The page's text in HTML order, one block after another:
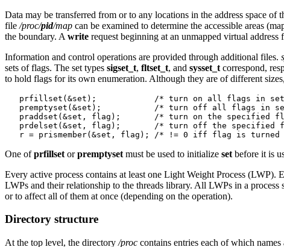
Data may be transferred from or to any locations in the address space of
file /proc/pid/map can be examined to determine the accessible areas
the boundary. A write request beginning at an unmapped virtual address
Information and control operations are provided through additional files.
sets of flags. The set types sigset_t, fltset_t, and sysset_t correspond,
to hold flags for its own enumeration. Although they are of different
prfillset(&set);            /* turn on all flags in
premptyset(&set);           /* turn off all flags in
praddset(&set, flag);       /* turn on the specified
prdelset(&set, flag);       /* turn off the specified
One ofprfillset orpremptyset must be used to initialize set before it is
Every active process contains at least one Light Weight Process (LWP).
LWPs and their relationship to the threads library. All LWPs in a process
or to affect all of them at once (depending on the operation).
Directory structure
At the top level, the directory /proc contains entries each of which